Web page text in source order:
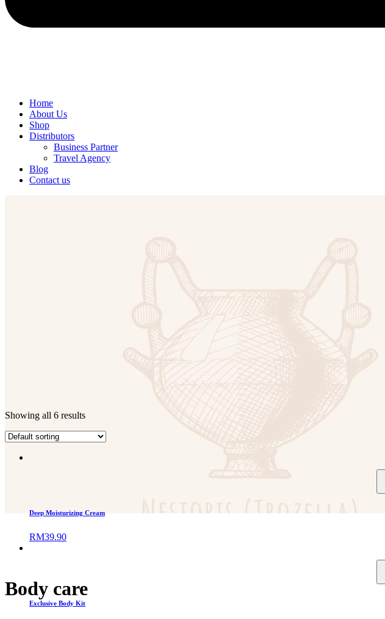
Home
About Us
Shop
Distributors
Business Partner
Travel Agency
Blog
Contact us
Body care
Showing all 6 results
Deep Moisturizing Cream
RM39.90
Exclusive Body Kit